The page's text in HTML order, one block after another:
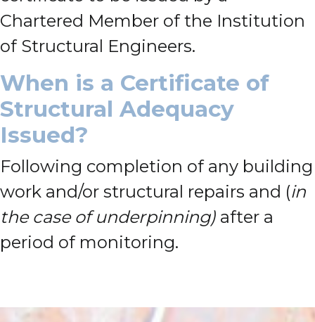
Chartered Member of the Institution
of Structural Engineers.
When is a Certificate of
Structural Adequacy
Issued?
Following completion of any building
work and/or structural repairs and (in
the case of underpinning) after a
period of monitoring.